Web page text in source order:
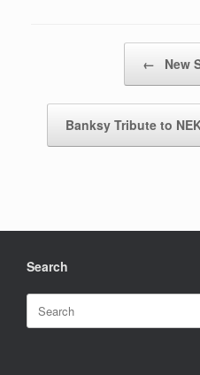
← New
Banksy Tribute to
Search
Search
for: